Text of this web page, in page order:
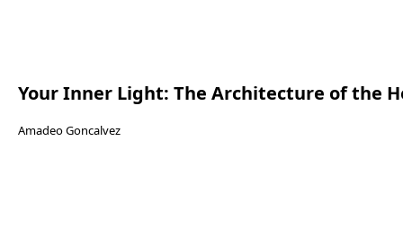
Your Inner Light: The Architecture of the
Amadeo Goncalvez